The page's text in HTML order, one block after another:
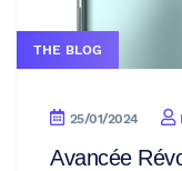
THE BLOG
25/01/2024
Avancée